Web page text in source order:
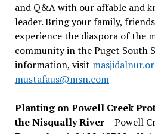
and Q&A with our affable and
leader. Bring your family,
experience the diaspora of the
community in the Puget South
information, visit
mustafaus@msn.com
Planting on Powell Creek
the Nisqually River – Powell